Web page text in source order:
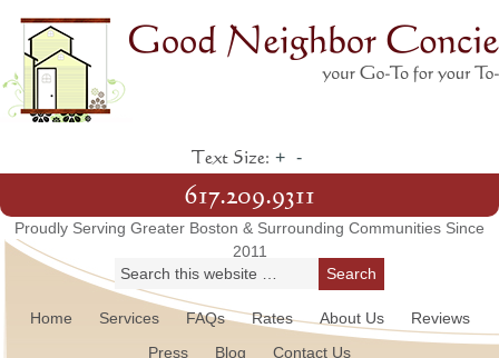
Text Size: + -
617.209.9311
Proudly Serving Greater Boston & Surrounding Communities Since
2011
Home Services FAQs Rates About Us
Reviews
Press
Blog Contact Us